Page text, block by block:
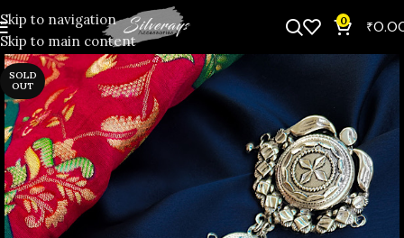
Skip to navigation
Skip to main content
0 ₹
SOLD
OUT